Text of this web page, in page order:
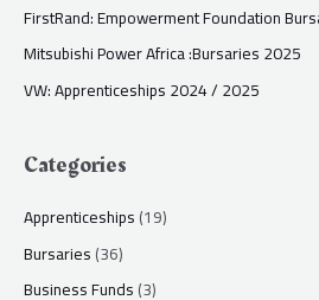
FirstRand: Empowerment Foundation
Mitsubishi Power Africa :Bursaries 2025
VW: Apprenticeships 2024 / 2025
Categories
Apprenticeships(19)
Bursaries(36)
Business Funds(3)